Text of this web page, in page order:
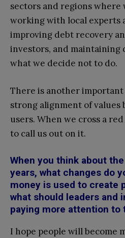
sectors and regions where
working with local experts
improving debt recovery
investors, and
what we decide not to do.
There is another important
strong alignment of
users. When we cross a
to call us out on it.
When you think about
years, what changes do
money is used to create
what should leaders and
paying more attention to
I hope people will become